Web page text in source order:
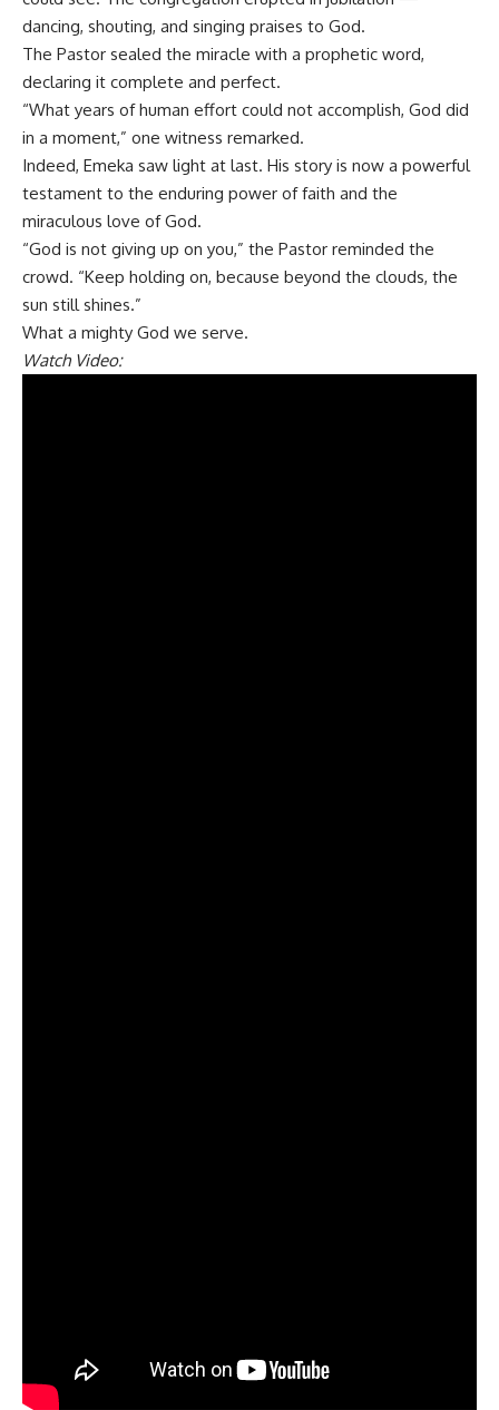
dancing, shouting, and singing praises to God.
The Pastor sealed the miracle with a prophetic word,
declaring it complete and perfect.
“What years of human effort could not accomplish, God did
in a moment,” one witness remarked.
Indeed, Emeka saw light at last. His story is now a powerful
testament to the enduring power of faith and the
miraculous love of God.
“God is not giving up on you,” the Pastor reminded the
crowd. “Keep holding on, because beyond the clouds, the
sun still shines.”
What a mighty God we serve.
Watch Video: